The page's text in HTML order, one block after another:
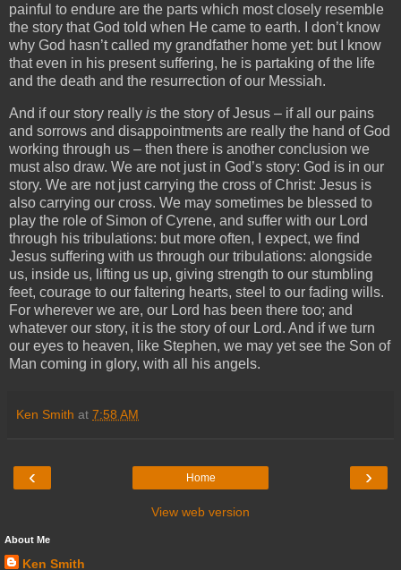
painful to endure are the parts which most closely resemble
the story that God told when He came to earth. I don’t know
why God hasn’t called my grandfather home yet: but I know
that even in his present suffering, he is partaking of the life
and the death and the resurrection of our Messiah.
And if our story really is the story of Jesus – if all our pains
and sorrows and disappointments are really the hand of God
working through us – then there is another conclusion we
must also draw. We are not just in God’s story: God is in our
story. We are not just carrying the cross of Christ: Jesus is
also carrying our cross. We may sometimes be blessed to
play the role of Simon of Cyrene, and suffer with our Lord
through his tribulations: but more often, I expect, we find
Jesus suffering with us through our tribulations: alongside
us, inside us, lifting us up, giving strength to our stumbling
feet, courage to our faltering hearts, steel to our fading wills.
For wherever we are, our Lord has been there too; and
whatever our story, it is the story of our Lord. And if we turn
our eyes to heaven, like Stephen, we may yet see the Son of
Man coming in glory, with all his angels.
Ken Smith at 7:58 AM
‹ ›
Home
View web version
About Me
Ken Smith